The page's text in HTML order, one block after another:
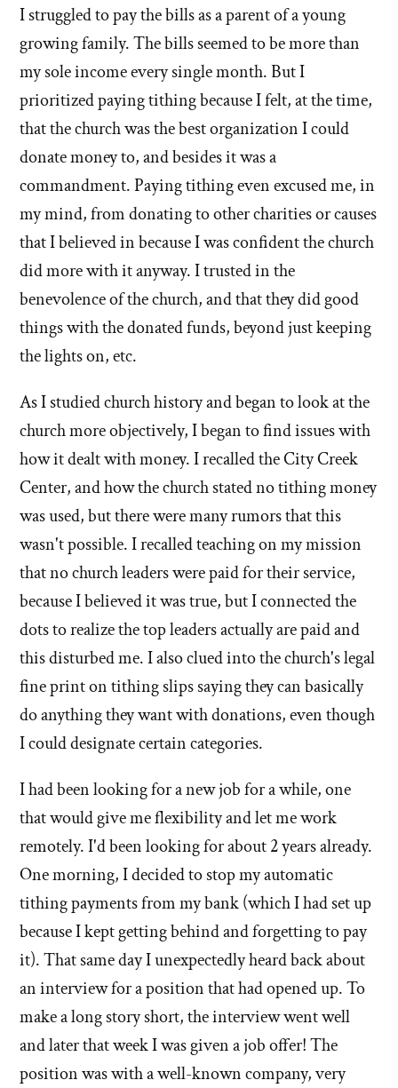
answer
'What
do
you
feel
or
about
tithing?'
by
Evan
Mullins
answers
about
'What
do
you
feel
know
about
tithing?'
I struggled to pay the bills as a parent of a young
growing family. The bills seemed to be more than
my sole income every single month. But I
prioritized paying tithing because I felt, at the time,
that the church was the best organization I could
donate money to, and besides it was a
commandment. Paying tithing even excused me, in
my mind, from donating to other charities or causes
that I believed in because I was confident the church
did more with it anyway. I trusted in the
benevolence of the church, and that they did good
things with the donated funds, beyond just keeping
the lights on, etc.
As I studied church history and began to look at the
church more objectively, I began to find issues with
how it dealt with money. I recalled the City Creek
Center, and how the church stated no tithing money
was used, but there were many rumors that this
wasn't possible. I recalled teaching on my mission
that no church leaders were paid for their service,
because I believed it was true, but I connected the
dots to realize the top leaders actually are paid and
this disturbed me. I also clued into the church's legal
fine print on tithing slips saying they can basically
do anything they want with donations, even though
I could designate certain categories.
I had been looking for a new job for a while, one
that would give me flexibility and let me work
remotely. I'd been looking for about 2 years already.
One morning, I decided to stop my automatic
tithing payments from my bank (which I had set up
because I kept getting behind and forgetting to pay
it). That same day I unexpectedly heard back about
an interview for a position that had opened up. To
make a long story short, the interview went well
and later that week I was given a job offer! The
position was with a well-known company, very